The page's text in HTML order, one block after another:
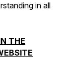
in all
THE